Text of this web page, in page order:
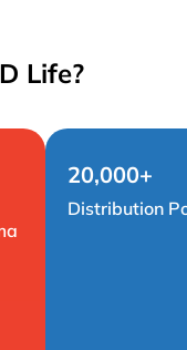
Life?
20,000+
Distribution